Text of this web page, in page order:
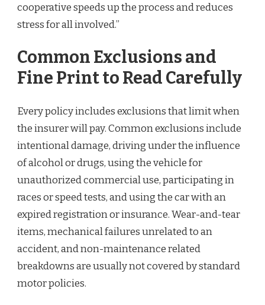
cooperative speeds up the process and reduces
stress for all involved.”
Common Exclusions and
Fine Print to Read Carefully
Every policy includes exclusions that limit when
the insurer will pay. Common exclusions include
intentional damage, driving under the influence
of alcohol or drugs, using the vehicle for
unauthorized commercial use, participating in
races or speed tests, and using the car with an
expired registration or insurance. Wear-and-tear
items, mechanical failures unrelated to an
accident, and non-maintenance related
breakdowns are usually not covered by standard
motor policies.